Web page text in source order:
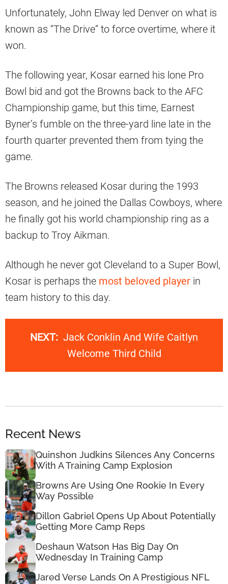
Unfortunately, John Elway led Denver on what is
known as “The Drive” to force overtime, where it
won.
The following year, Kosar earned his lone Pro
Bowl bid and got the Browns back to the AFC
Championship game, but this time, Earnest
Byner’s fumble on the three-yard line late in the
fourth quarter prevented them from tying the
game.
The Browns released Kosar during the 1993
season, and he joined the Dallas Cowboys, where
he finally got his world championship ring as a
backup to Troy Aikman.
Although he never got Cleveland to a Super Bowl,
Kosar is perhaps the most beloved player in
team history to this day.
NEXT: Jack Conklin And Wife Caitlyn
Welcome Third Child
Recent News
Quinshon Judkins Silences Any Concerns
With A Training Camp Explosion
Browns Are Using One Rookie In Every
Way Possible
Dillon Gabriel Opens Up About Potentially
Getting More Camp Reps
Deshaun Watson Has Big Day On
Wednesday In Training Camp
Jared Verse Lands On A Prestigious NFL